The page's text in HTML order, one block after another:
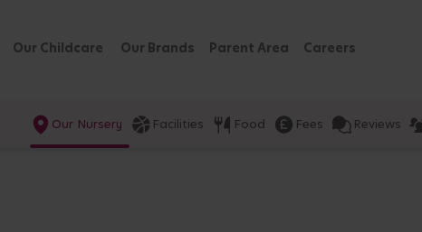
Our Childcare Our Brands Parent Area Careers
Our Nursery Facilities Food Fees Reviews